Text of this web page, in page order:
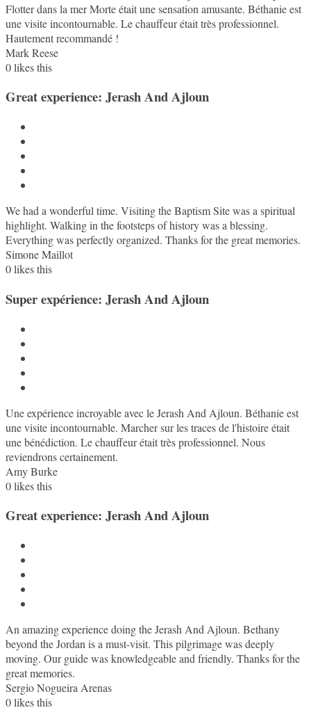
Flotter dans la mer Morte était une sensation amusante. Béthanie est
une visite incontournable. Le chauffeur était très professionnel.
Hautement recommandé !
Mark Reese
0likes this
Great experience: Jerash And Ajloun
We had a wonderful time. Visiting the Baptism Site was a spiritual
highlight. Walking in the footsteps of history was a blessing.
Everything was perfectly organized. Thanks for the great memories.
Simone Maillot
0likes this
Super expérience: Jerash And Ajloun
Une expérience incroyable avec le Jerash And Ajloun. Béthanie est
une visite incontournable. Marcher sur les traces de l'histoire était
une bénédiction. Le chauffeur était très professionnel. Nous
reviendrons certainement.
Amy Burke
0likes this
Great experience: Jerash And Ajloun
An amazing experience doing the Jerash And Ajloun. Bethany
beyond the Jordan is a must-visit. This pilgrimage was deeply
moving. Our guide was knowledgeable and friendly. Thanks for the
great memories.
Sergio Nogueira Arenas
0likes this